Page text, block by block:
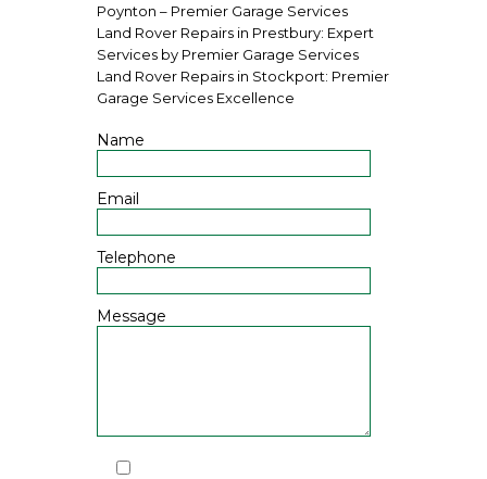
Poynton – Premier Garage Services
Land Rover Repairs in Prestbury: Expert
Services by Premier Garage Services
Land Rover Repairs in Stockport: Premier
Garage Services Excellence
Name
Email
Telephone
Message